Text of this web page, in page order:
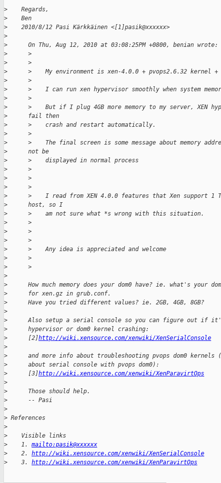
>
    Regards,
>
    Ben
>
    2010/8/12 Pasi Kärkkäinen <[1]pasik@xxxxxx>
>
>
      On Thu, Aug 12, 2010 at 03:08:25PM +0800, benian wrote:
>
      >
>
      >
>
>    My environment is xen-4.0.0 + pvops2.6.32 kernel +
>
      >
>
>    I can run xen hypervisor smoothly when system
>
      >
>
>    But if I plug 4GB more memory to my server, XEN
>
      fail then
>
      >    crash and restart automatically.
>
      >
>
>    The final screen is some message about memory
>
      not be
>
      >    displayed in normal process
>
      >
>
      >
>
      >
>
>    I read from XEN 4.0.0 features that Xen support 1
>
      host, so I
>
      >    am not sure what *s wrong with this situation.
>
      >
>
      >
>
      >
>
      >    Any idea is appreciated and welcome
>
      >
>
      >
>
>
How much memory does your dom0 have? ie. what's your
>
      for xen.gz in grub.conf.
>
      Have you tried different values? ie. 2GB, 4GB, 8GB?
>
>
Also setup a serial console so you can figure out if
>
      hypervisor or dom0 kernel crashing:
>
      [2]
http://wiki.xensource.com/xenwiki/XenSerialConsole
>
>
and more info about troubleshooting pvops dom0 kernels
>
      about serial console with pvops dom0):
>
      [3]
http://wiki.xensource.com/xenwiki/XenParavirtOps
>
>
      Those should help.
>
      -- Pasi
>
> References
>
>
    Visible links
>
    1.
mailto:pasik@xxxxxx
>
    2.
http://wiki.xensource.com/xenwiki/XenSerialConsole
>
    3.
http://wiki.xensource.com/xenwiki/XenParavirtOps